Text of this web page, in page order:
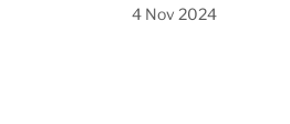
4 Nov 2024